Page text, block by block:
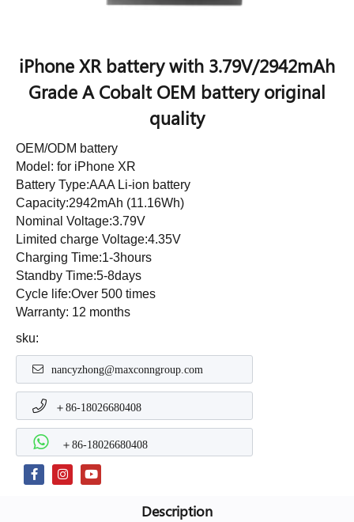
iPhone XR battery with 3.79V/2942mAh
Grade A Cobalt OEM battery original
quality
OEM/ODM battery
Model: for iPhone XR
Battery Type:AAA Li-ion battery
Capacity:2942mAh (11.16Wh)
Nominal Voltage:3.79V
Limited charge Voltage:4.35V
Charging Time:1-3hours
Standby Time:5-8days
Cycle life:Over 500 times
Warranty: 12 months
sku:
nancyzhong@maxconngroup.com
＋86-18026680408
＋86-18026680408
Description